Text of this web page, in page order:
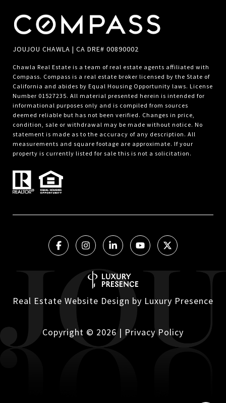
JOUJOU CHAWLA | CA DRE# 00890002
Chawla Real Estate is a team of real estate agents affiliated with
Compass. Compass is a real estate broker licensed by the State of
California and abides by Equal Housing Opportunity laws. License
Number 01527235. All material presented herein is intended for
informational purposes only and is compiled from sources
deemed reliable but has not been verified. Changes in price,
condition, sale or withdrawal may be made without notice. No
statement is made as to the accuracy of any description. All
measurements and square footage are approximate. If your
property is currently listed for sale this is not a solicitation.
Real Estate Website Design by Luxury Presence
Copyright © 2026| Privacy Policy